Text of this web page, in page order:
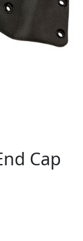
Cap